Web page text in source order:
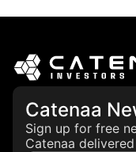
Catenaa
Sign up for free
Catenaa